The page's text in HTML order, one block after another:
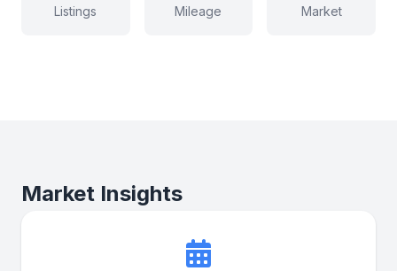
Listings
Mileage
Market
Market Insights